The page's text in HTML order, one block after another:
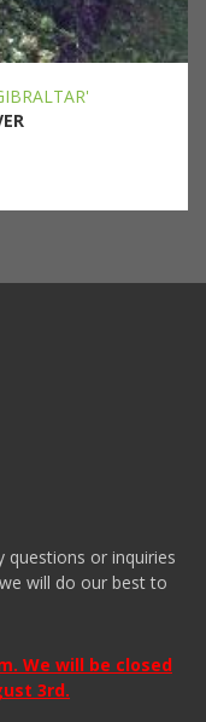
questions or inquiries
will do our best to
We will be closed
3rd.